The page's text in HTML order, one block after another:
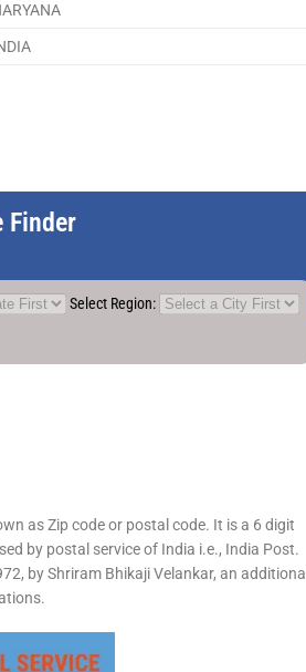
Finder
Select Region:
as Zip code or postal code. It is a 6 digit
by postal service of India i.e., India Post.
by Shriram Bhikaji Velankar, an additional